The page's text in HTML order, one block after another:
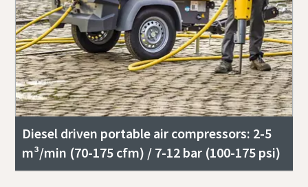
Diesel driven portable air compressors: 2-5
m³/min (70-175 cfm) / 7-12 bar (100-175 psi)